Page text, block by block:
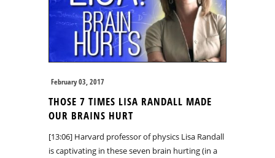
February 03, 2017
THOSE 7 TIMES LISA RANDALL MADE
OUR BRAINS HURT
[13:06] Harvard professor of physics Lisa Randall
is captivating in these seven brain hurting (in a